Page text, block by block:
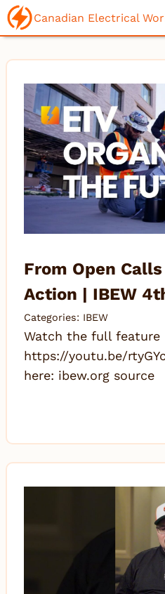
Skip
to
Canadian Electrical
From Open
Action | IBEW
Categories: IBEW
Watch the full feature
https://youtu.be/
here: ibew.org source